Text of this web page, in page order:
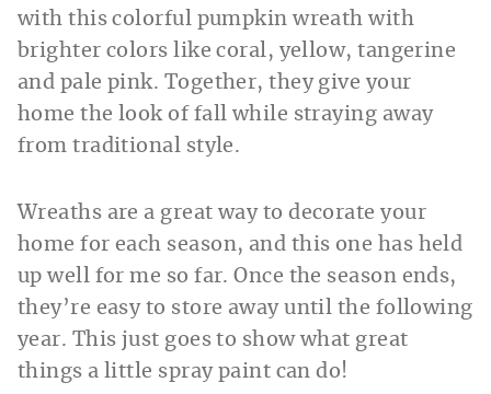
with this colorful pumpkin wreath with
brighter colors like coral, yellow, tangerine
and pale pink. Together, they give your
home the look of fall while straying away
from traditional style.
Wreaths are a great way to decorate your
home for each season, and this one has held
up well for me so far. Once the season ends,
they’re easy to store away until the following
year. This just goes to show what great
things a little spray paint can do!